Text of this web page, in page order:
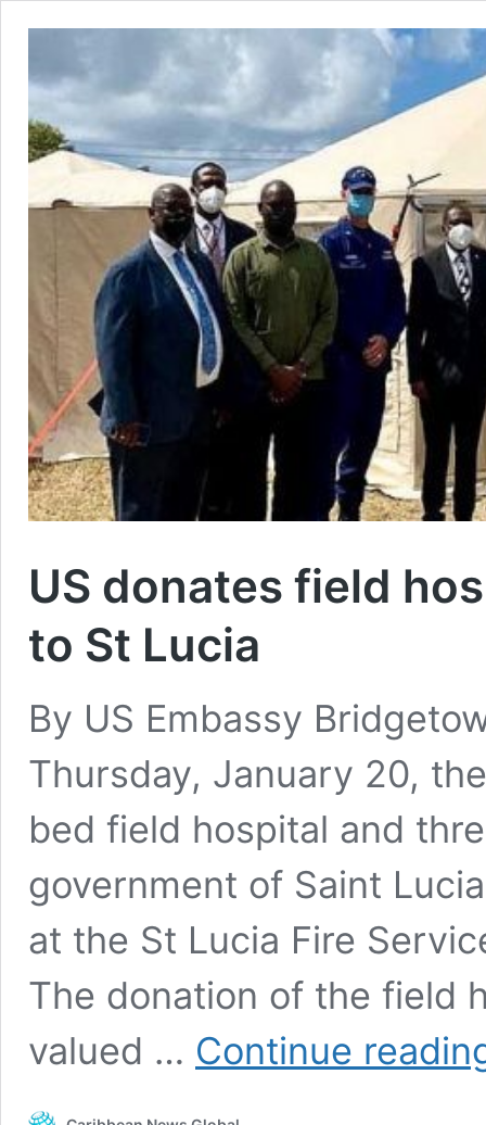
US donates field
to St Lucia
By US Embassy
Thursday, January 20,
bed field hospital and
government of Saint
at the St Lucia Fire
The donation of the field
valued … Continue